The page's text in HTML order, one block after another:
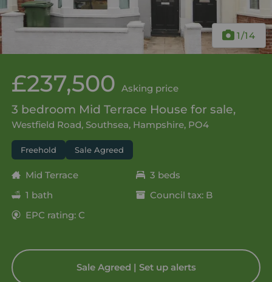
1/14
£237,500 Asking price
3 bedroom Mid Terrace House for sale,
Westfield Road, Southsea, Hampshire, PO4
Freehold Sale Agreed
Mid Terrace
3 beds
1 bath
Council tax: B
EPC rating: C
Sale Agreed | Set up alerts